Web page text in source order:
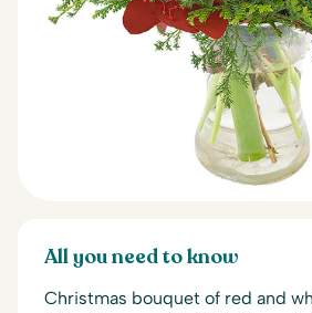
All you need to know
Christmas bouquet of red and